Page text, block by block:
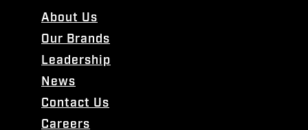
About Us
Our Brands
Leadership
News
Contact Us
Careers